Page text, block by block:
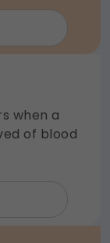
when a
of blood